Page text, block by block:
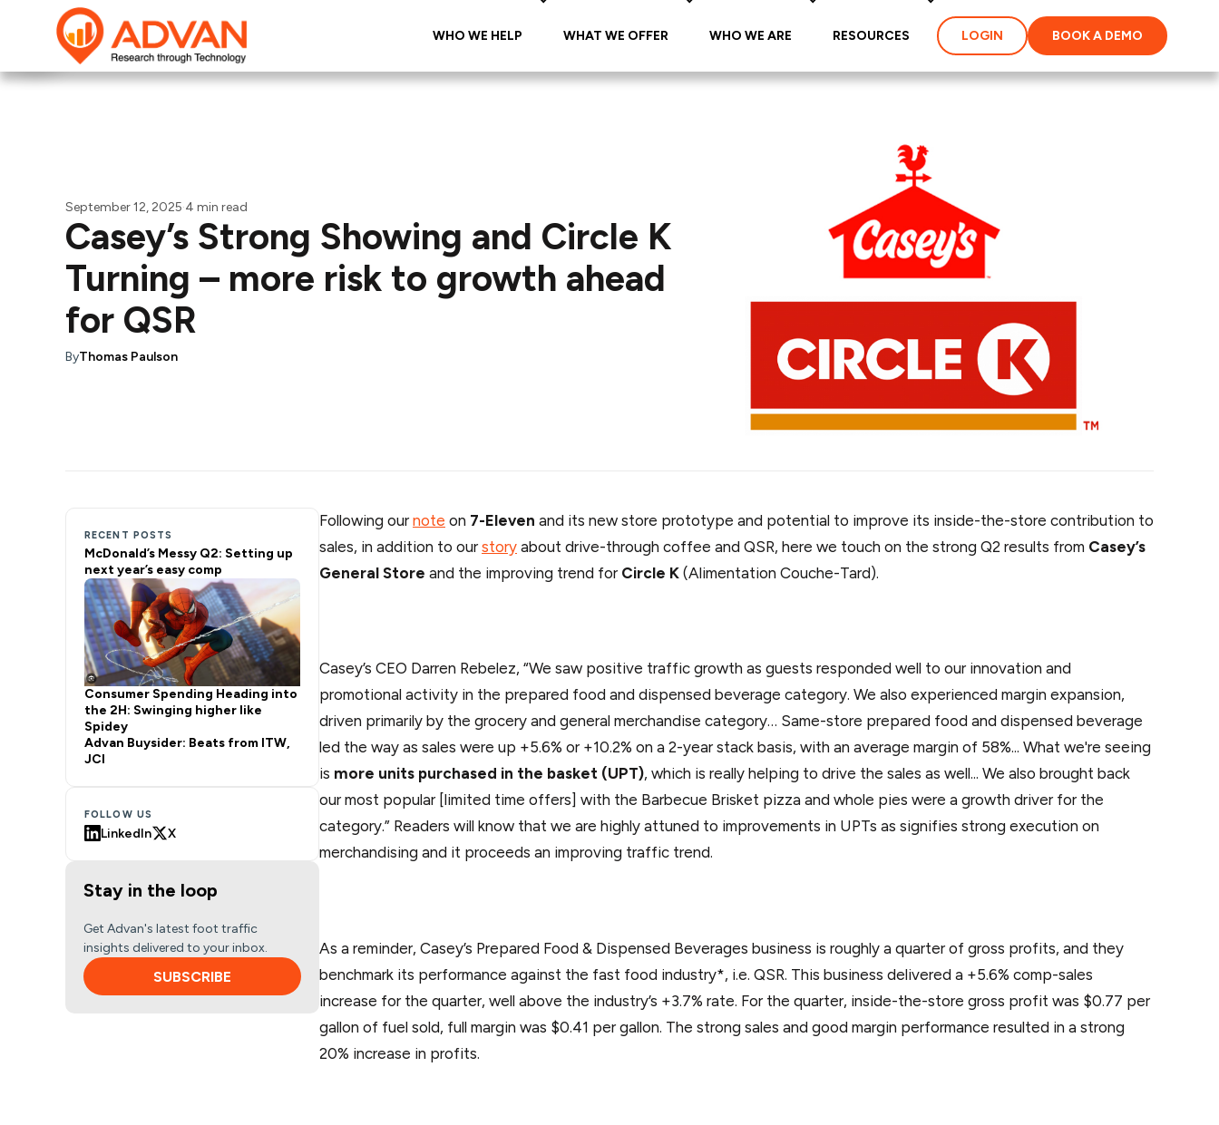
WHO WE HELP WHAT WE OFFER WHO WE ARE RESOURCES LOGIN BOOK A DEMO
September 12, 2025·4 min read
Casey’s Strong Showing and Circle K
Turning – more risk to growth ahead
for QSR
ByThomas Paulson
Following ournote on 7-Eleven and its new store prototype and potential to improve its inside-the-store contribution to
sales, in addition to ourstory about drive-through coffee and QSR, here we touch on the strong Q2 results from Casey’s
General Store and the improving trend for Circle K (Alimentation Couche-Tard).
Casey’s CEO Darren Rebelez, “We saw positive traffic growth as guests responded well to our innovation and
promotional activity in the prepared food and dispensed beverage category. We also experienced margin expansion,
driven primarily by the grocery and general merchandise category… Same-store prepared food and dispensed beverage
led the way as sales were up +5.6% or +10.2% on a 2-year stack basis, with an average margin of 58%... What we're seeing
is more units purchased in the basket (UPT), which is really helping to drive the sales as well... We also brought back
our most popular [limited time offers] with the Barbecue Brisket pizza and whole pies were a growth driver for the
category.” Readers will know that we are highly attuned to improvements in UPTs as signifies strong execution on
merchandising and it proceeds an improving traffic trend.
As a reminder, Casey’s Prepared Food & Dispensed Beverages business is roughly a quarter of gross profits, and they
benchmark its performance against the fast food industry*, i.e. QSR. This business delivered a +5.6% comp-sales
increase for the quarter, well above the industry’s +3.7% rate. For the quarter, inside-the-store gross profit was $0.77 per
gallon of fuel sold, full margin was $0.41 per gallon. The strong sales and good margin performance resulted in a strong
20% increase in profits.
RECENT POSTS
McDonald’s Messy Q2: Setting up
next year’s easy comp
Consumer Spending Heading into
the 2H: Swinging higher like
Spidey
Advan Buysider: Beats from ITW,
JCI
FOLLOW US
LinkedIn X
Stay in the loop
Get Advan's latest foot traffic
insights delivered to your inbox.
SUBSCRIBE